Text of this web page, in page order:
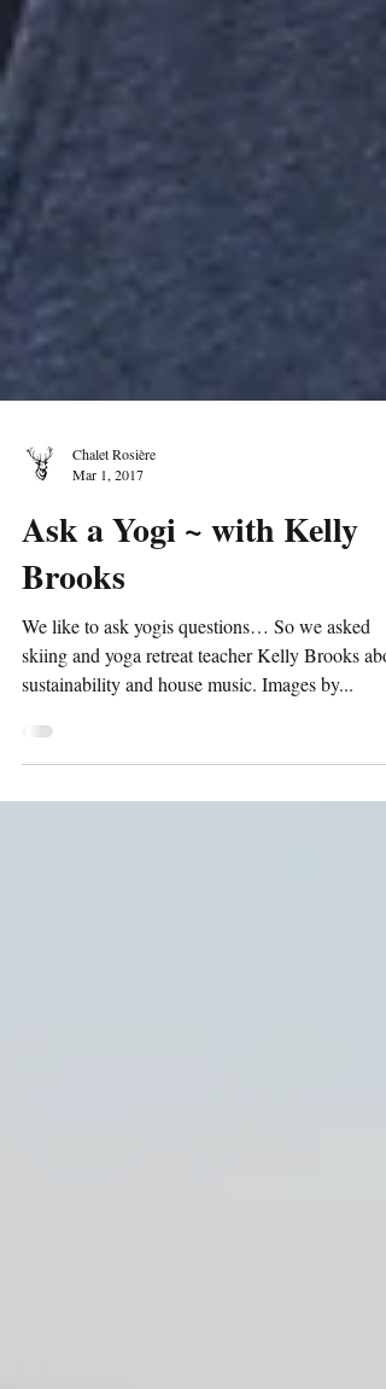
Mar 1, 2017
Ask a Yogi ~ with Kelly
Brooks
We like to ask yogis questions… So we asked
skiing and yoga retreat teacher Kelly Brooks
sustainability and house music. Images by...